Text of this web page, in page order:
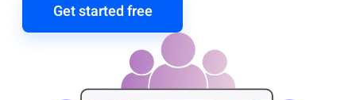
Get started free